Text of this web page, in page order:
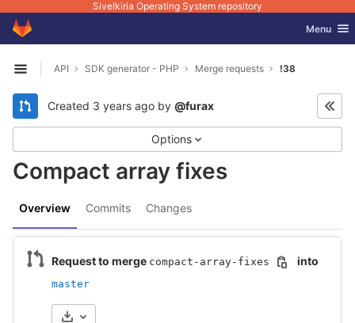
Sivelkiria Operating System repository
Skip to content
GitLab Toggle
Menu
Open sidebar
API SDK generator - PHP Merge requests !38
Created 3 years ago by @furax
Options
Compact array fixes
Overview Commits Changes
Request to merge compact-array-fixes into
master